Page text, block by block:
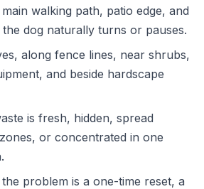
walking path, patio edge, and
dog naturally turns or pauses.
along fence lines, near shrubs,
and beside hardscape
is fresh, hidden, spread
or concentrated in one
problem is a one-time reset, a